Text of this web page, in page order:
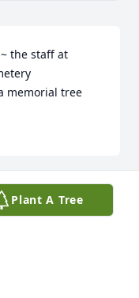
the staff at
memorial tree
Plant A Tree